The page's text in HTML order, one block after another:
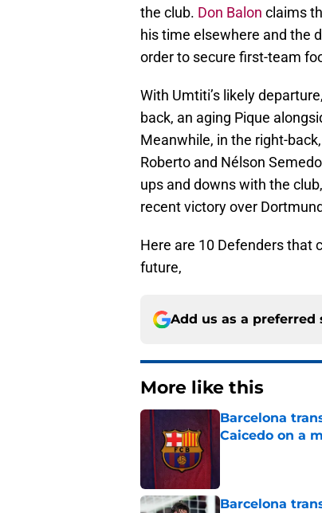
the club. Don Balon claims
his time elsewhere and the
order to secure first-team
With Umtiti’s likely
back, an aging Pique
Meanwhile, in the right-
Roberto and Nélson
ups and downs with the
recent victory over
Here are 10 Defenders that
future,
Add us as a preferred
More like this
Barcelona
Caicedo on a
Barcelona